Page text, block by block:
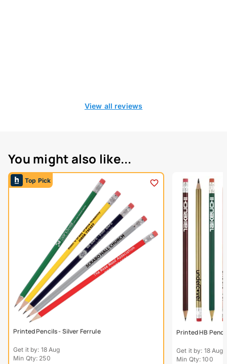
View all reviews
You might also like...
Top Pick
Printed Pencils - Silver Ferrule
Get it by: 18 Aug
Min Qty: 250
Printed HB Pencil
Get it by: 18 Aug
Min Qty: 100